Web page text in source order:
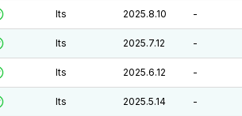
lts 2025.8.10 -
lts 2025.7.12 -
lts 2025.6.12 -
lts 2025.5.14 -